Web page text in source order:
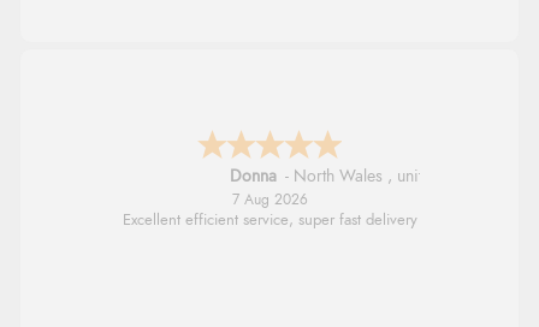
Donna - North Wales , united kingdom
7 Aug 2026
Excellent efficient service, super fast delivery